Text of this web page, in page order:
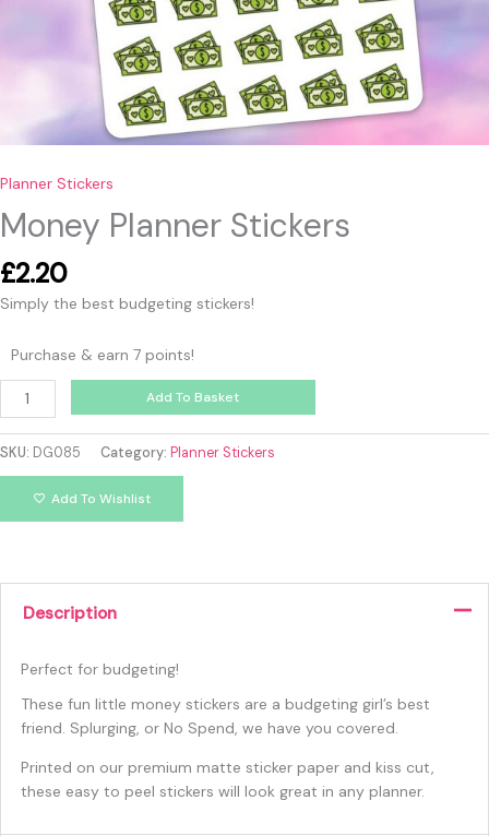
Planner Stickers
Money Planner Stickers
£2.20
Simply the best budgeting stickers!
Purchase & earn 7 points!
Add To Basket
SKU: DG085 Category: Planner Stickers
Add To Wishlist
Description
Perfect for budgeting!
These fun little money stickers are a budgeting girl’s best
friend. Splurging, or No Spend, we have you covered.
Printed on our premium matte sticker paper and kiss cut,
these easy to peel stickers will look great in any planner.